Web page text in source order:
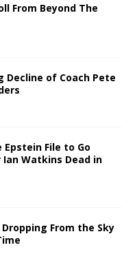
From Beyond The
Decline of Coach Pete
Epstein File to Go
Watkins Dead in
From the Sky